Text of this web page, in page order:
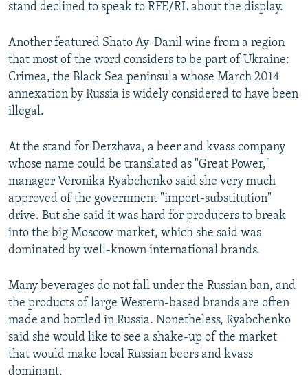
stand declined to speak to RFE/RL about the display.
Another featured Shato Ay-Danil wine from a region
that most of the word considers to be part of Ukraine:
Crimea, the Black Sea peninsula whose March 2014
annexation by Russia is widely considered to have been
illegal.
At the stand for Derzhava, a beer and kvass company
whose name could be translated as "Great Power,"
manager Veronika Ryabchenko said she very much
approved of the government "import-substitution"
drive. But she said it was hard for producers to break
into the big Moscow market, which she said was
dominated by well-known international brands.
Many beverages do not fall under the Russian ban, and
the products of large Western-based brands are often
made and bottled in Russia. Nonetheless, Ryabchenko
said she would like to see a shake-up of the market
that would make local Russian beers and kvass
dominant.